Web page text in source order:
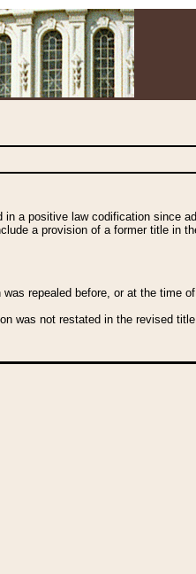
a positive law codification since
a provision of a former title in
repealed before, or at the time
was not restated in the revised title